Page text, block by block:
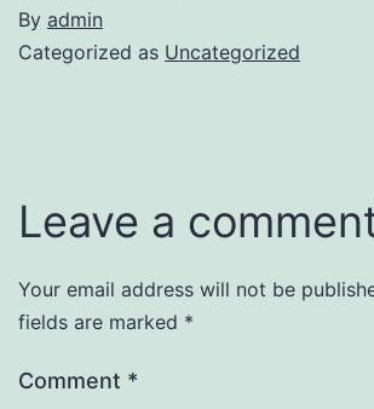
By admin
Categorized as Uncategorized
Leave a
Your email address will not be
fields are marked *
Comment *